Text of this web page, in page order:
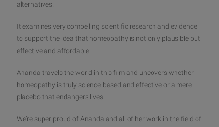
alternatives.
It examines very compelling scientific research and evidence
to support the idea that homeopathy is not only plausible but
effective and affordable.
Ananda travels the world in this film and uncovers whether
homeopathy is truly science-based and effective or a mere
placebo that endangers lives.
We’re super proud of Ananda and all of her work in the field of